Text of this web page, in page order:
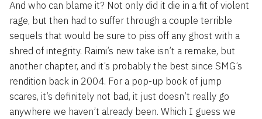
And who can blame it? Not only did it die in a fit of violent
rage, but then had to suffer through a couple terrible
sequels that would be sure to piss off any ghost with a
shred of integrity. Raimi’s new take isn’t a remake, but
another chapter, and it’s probably the best since SMG’s
rendition back in 2004. For a pop-up book of jump
scares, it’s definitely not bad, it just doesn’t really go
anywhere we haven’t already been. Which I guess we